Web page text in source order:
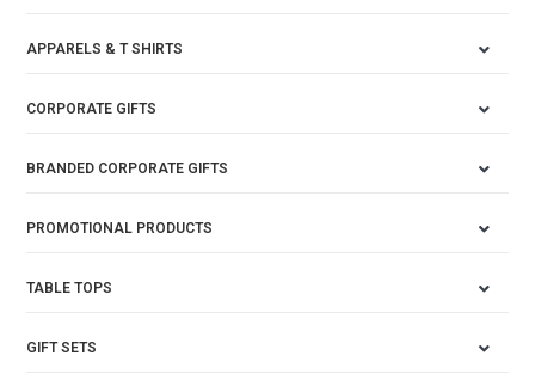
APPARELS & T SHIRTS
CORPORATE GIFTS
BRANDED CORPORATE GIFTS
PROMOTIONAL PRODUCTS
TABLE TOPS
GIFT SETS